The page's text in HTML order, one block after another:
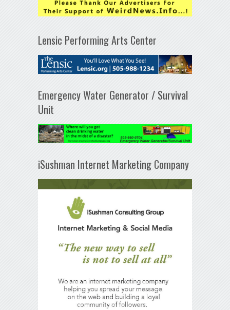
Lensic Performing Arts Center
Emergency Water Generator / Survival
Unit
iSushman Internet Marketing Company